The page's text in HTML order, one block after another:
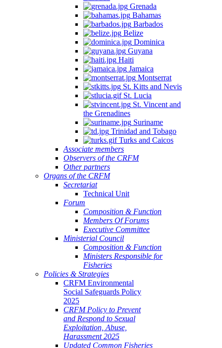
Grenada
Bahamas
Barbados
Belize
Dominica
Guyana
Haiti
Jamaica
Montserrat
St. Kitts and Nevis
St. Lucia
St. Vincent and
the Grenadines
Suriname
Trinidad and Tobago
Turks and Caicos
Associate members
Observers of the CRFM
Other partners
Organs of the CRFM
Secretariat
Technical Unit
Forum
Composition & Function
Members Of Forums
Executive Committee
Ministerial Council
Composition & Function
Ministers Responsible for
Fisheries
Policies & Strategies
CRFM Environmental
Social Safeguards Policy
2025
CRFM Policy to Prevent
and Respond to Sexual
Exploitation, Abuse,
Harassment 2025
Updated Common Fisheries